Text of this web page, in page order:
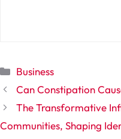
Categories
Business
Can Constipation
The Transformative
Communities, Shaping